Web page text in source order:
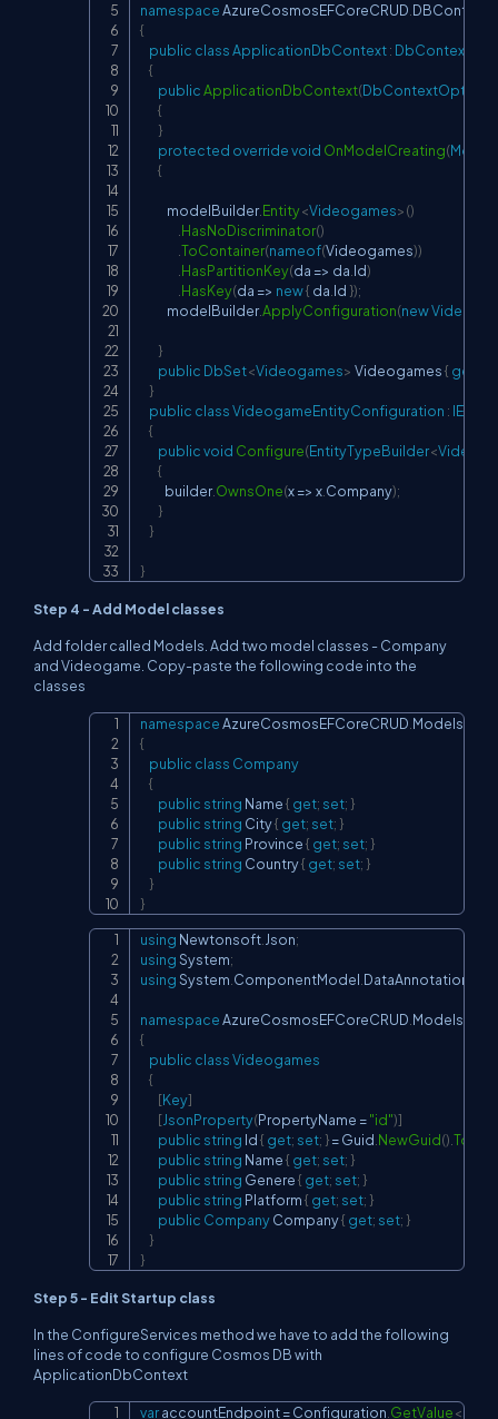
namespaceAzureCosmosEFCoreCRUD DBContext
{
public classApplicationDbContext: DbContext
{
publicApplicationDbContext(DbContextOptions
{
}
protected overridevoid OnModelCreating(
{
            modelBuilder
.Entity<Videogames>()
HasNoDiscriminator()
ToContainer(nameof(Videogames))
HasPartitionKey(da => da Id)
HasKey(da => new{ da Id });
            modelBuilder
.ApplyConfiguration(new
}
public DbSet<Videogames> Videogames { get
}
public classVideogameEntityConfiguration :
{
publicvoid Configure(EntityTypeBuilder<
{
           builder
.OwnsOne(x => x Company);
}
}
}
Step 4 - Add Model classes
Add folder called Models. Add two model classes - Company
and Videogame. Copy-paste the following code into the
classes
namespaceAzureCosmosEFCoreCRUD Models
{
public class Company
{
public string Name { get; set; }
public string City { get; set; }
public string Province { get; set; }
public string Country { get; set; }
}
}
Copy
using Newtonsoft.Json;
usingSystem;
usingSystem.ComponentModel.DataAnnotations
namespaceAzureCosmosEFCoreCRUD.Models
{
public classVideogames
{
[Key]
[JsonProperty(PropertyName ="id")]
public string Id { get; set; }= Guid.NewGuid().
public string Name { get; set; }
public string Genere { get; set; }
public string Platform { get; set; }
public Company Company { get; set; }
}
}
Step 5 - Edit Startup class
In the ConfigureServices method we have to add the following
lines of code to configure Cosmos DB with
ApplicationDbContext
var accountEndpoint = Configuration.GetValue<